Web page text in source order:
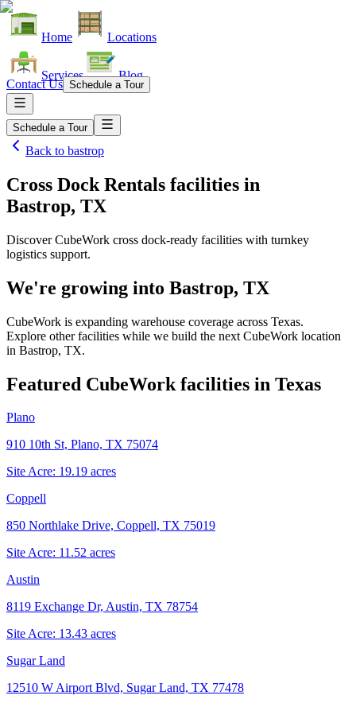
Home Locations
Services Blog
Contact Us Schedule a Tour
Schedule a Tour
Back to bastrop
Cross Dock Rentals facilities in
Bastrop, TX
Discover CubeWork cross dock-ready facilities with turnkey
logistics support.
We're growing into Bastrop, TX
CubeWork is expanding warehouse coverage across Texas.
Explore other facilities while we build the next CubeWork location
in Bastrop, TX.
Featured CubeWork facilities in Texas
Plano
910 10th St, Plano, TX 75074
Site Acre: 19.19 acres
Coppell
850 Northlake Drive, Coppell, TX 75019
Site Acre: 11.52 acres
Austin
8119 Exchange Dr, Austin, TX 78754
Site Acre: 13.43 acres
Sugar Land
12510 W Airport Blvd, Sugar Land, TX 77478